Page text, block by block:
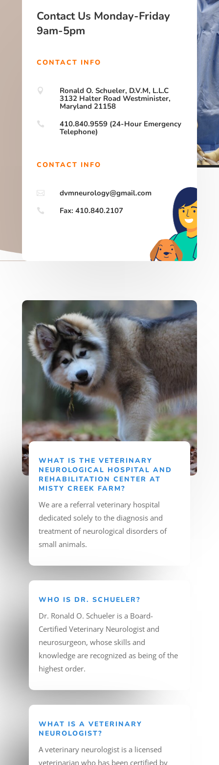
Contact Us Monday-Friday
9am-5pm
CONTACT INFO

Ronald O. Schueler, D.V.M, L.L.C
3132 Halter Road Westminister,
Maryland 21158

410.840.9559 (24-Hour Emergency
Telephone)
CONTACT INFO
 dvmneurology@gmail.com
 Fax: 410.840.2107
WHAT IS THE VETERINARY
NEUROLOGICAL HOSPITAL AND
REHABILITATION CENTER AT
MISTY CREEK FARM?
We are a referral veterinary hospital
dedicated solely to the diagnosis and
treatment of neurological disorders of
small animals.
WHO IS DR. SCHUELER?
Dr. Ronald O. Schueler is a Board-
Certified Veterinary Neurologist and
neurosurgeon, whose skills and
knowledge are recognized as being of the
highest order.
WHAT IS A VETERINARY
NEUROLOGIST?
A veterinary neurologist is a licensed
veterinarian who has been certified by